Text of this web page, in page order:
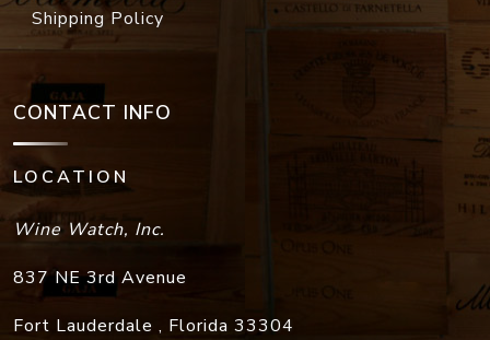
Shipping Policy
CONTACT INFO
LOCATION
Wine Watch, Inc.
837 NE 3rd Avenue
Fort Lauderdale , Florida 33304